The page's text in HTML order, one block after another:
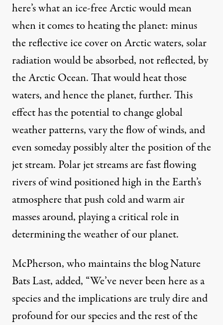
here’s what an ice-free Arctic would mean
when it comes to heating the planet: minus
the reflective ice cover on Arctic waters, solar
radiation would be absorbed, not reflected, by
the Arctic Ocean. That would heat those
waters, and hence the planet, further. This
effect has the potential to change global
weather patterns, vary the flow of winds, and
even someday possibly alter the position of the
jet stream. Polar jet streams are fast flowing
rivers of wind positioned high in the Earth’s
atmosphere that push cold and warm air
masses around, playing a critical role in
determining the weather of our planet.
McPherson, who maintains theblogNature
Bats Last, added, “We’ve never been here as a
species and the implications are truly dire and
profound for our species and the rest of the